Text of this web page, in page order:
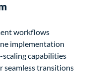
workflows
implementation
capabilities
seamless transitions